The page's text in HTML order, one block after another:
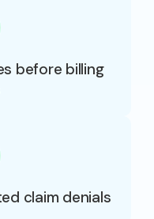
before billing
claim denials